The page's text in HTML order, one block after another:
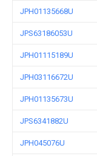
JPH01135668U
JPS63186053U
JPH01115189U
JPH03116672U
JPH01135673U
JPS6341882U
JPH045076U